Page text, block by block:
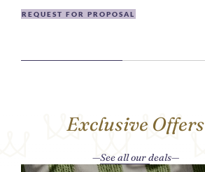
REQUEST FOR PROPOSAL
Exclusive Offers
See all our deals